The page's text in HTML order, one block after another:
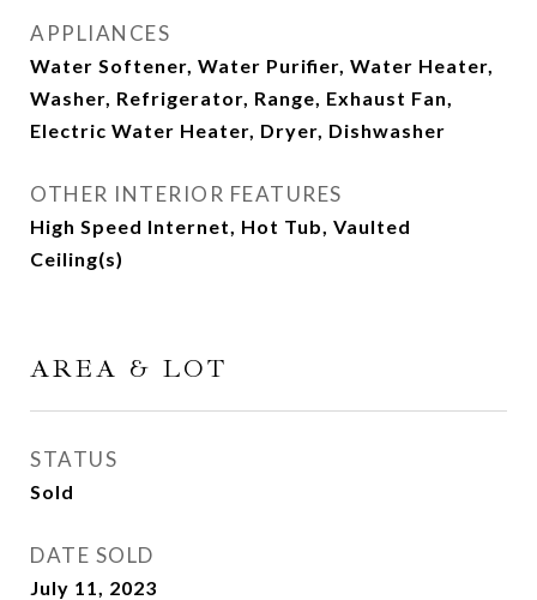
APPLIANCES
Water Softener, Water Purifier, Water Heater,
Washer, Refrigerator, Range, Exhaust Fan,
Electric Water Heater, Dryer, Dishwasher
OTHER INTERIOR FEATURES
High Speed Internet, Hot Tub, Vaulted
Ceiling(s)
AREA & LOT
STATUS
Sold
DATE SOLD
July 11, 2023